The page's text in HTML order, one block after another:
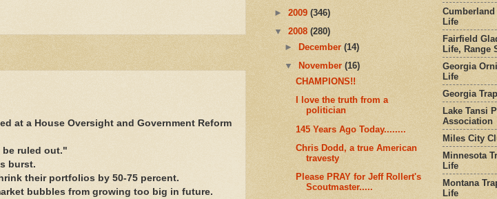
at a House Oversight and Government Reform
be ruled out."
burst.
their portfolios by 50-75 percent.
bubbles from growing too big in future.
► 2009 (346)
▼ 2008 (280)
►
December(14)
▼
November(16)
CHAMPIONS!!
I love the truth from a
politician
145 Years Ago Today........
Chris Dodd, a true American
travesty
Please PRAY for Jeff Rollert's
Scoutmaster.....
Life
Fairfield
Life, Range
Georgia
Life
Georgia
Lake Tansi
Association
Miles City
Minnesota
Life
Montana
Life